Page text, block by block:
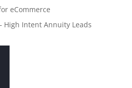
eCommerce
High Intent Annuity Leads